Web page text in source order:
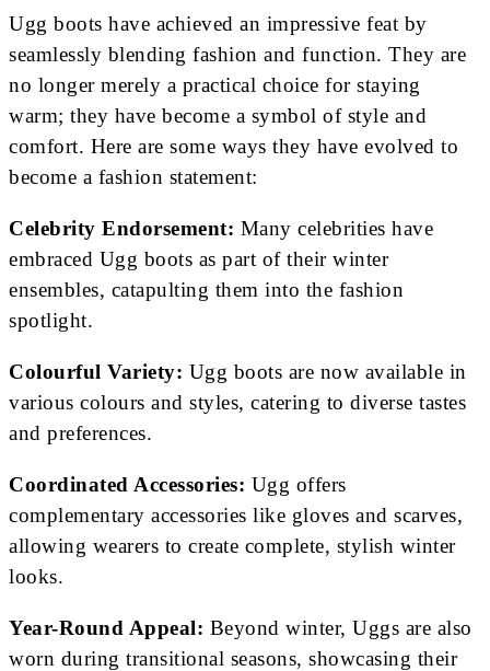
Ugg boots have achieved an impressive feat by
seamlessly blending fashion and function. They are
no longer merely a practical choice for staying
warm; they have become a symbol of style and
comfort. Here are some ways they have evolved to
become a fashion statement:
Celebrity Endorsement: Many celebrities have
embraced Ugg boots as part of their winter
ensembles, catapulting them into the fashion
spotlight.
Colourful Variety: Ugg boots are now available in
various colours and styles, catering to diverse tastes
and preferences.
Coordinated Accessories: Ugg offers
complementary accessories like gloves and scarves,
allowing wearers to create complete, stylish winter
looks.
Year-Round Appeal: Beyond winter, Uggs are also
worn during transitional seasons, showcasing their